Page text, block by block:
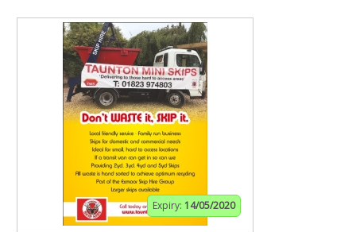
Expiry: 14/05/2020